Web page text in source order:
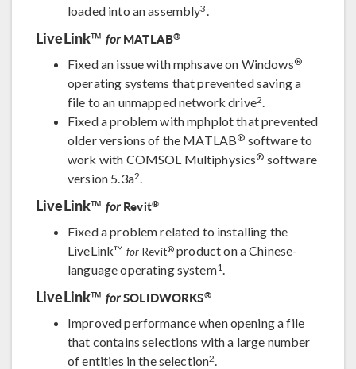
loaded into an assembly3.
LiveLink™ forMATLAB®
Fixed an issue with mphsave on Windows®
operating systems that prevented saving a
file to an unmapped network drive2.
Fixed a problem with mphplot that prevented
older versions of the MATLAB® software to
work with COMSOL Multiphysics® software
version 5.3a2.
LiveLink™ forRevit®
Fixed a problem related to installing the
LiveLink™ forRevit® product on a Chinese-
language operating system1.
LiveLink™ forSOLIDWORKS®
Improved performance when opening a file
that contains selections with a large number
of entities in the selection2.